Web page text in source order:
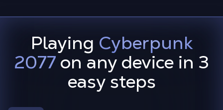
Playing Cyberpunk
2077on any device in 3
easy steps